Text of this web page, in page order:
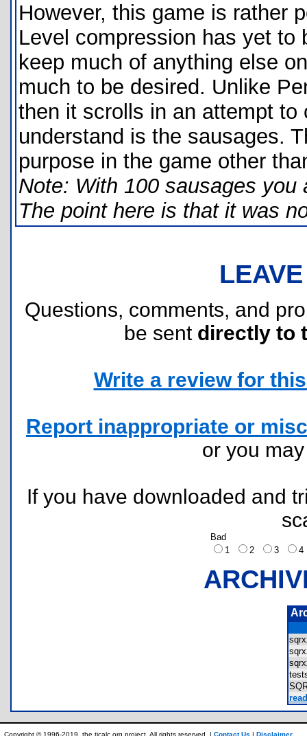
However, this game is rather
Level compression has yet
keep much of anything else
much to be desired. Unlike
then it scrolls in an attempt
understand is the sausages.
purpose in the game other
Note: With 100 sausages
The point here is that it was
Questions, comments, and
be sent directly to
Write a review for
Report inappropriate or
or you
If you have downloaded and
Bad
1
2 3
Copyright © 1996-2019, the ticalc.org project. All rights reserved. | Contact Us | Disclaimer